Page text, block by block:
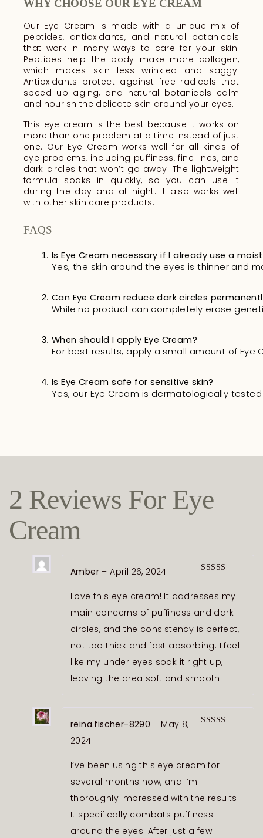
WHY CHOOSE OUR EYE CREAM
Our Eye Cream is made with a unique mix of
peptides, antioxidants, and natural botanicals
that work in many ways to care for your skin.
Peptides help the body make more collagen,
which makes skin less wrinkled and saggy.
Antioxidants protect against free radicals that
speed up aging, and natural botanicals calm
and nourish the delicate skin around your eyes.
This eye cream is the best because it works on
more than one problem at a time instead of just
one. Our Eye Cream works well for all kinds of
eye problems, including puffiness, fine lines, and
dark circles that won’t go away. The lightweight
formula soaks in quickly, so you can use it
during the day and at night. It also works well
with other skin care products.
FAQS
Is Eye Cream necessary if I already use a
Yes, the skin around the eyes is thinner and
Can Eye Cream reduce dark circles
While no product can completely erase
When should I apply Eye Cream?
For best results, apply a small amount of
Is Eye Cream safe for sensitive skin?
Yes, our Eye Cream is dermatologically
2 Reviews For Eye
Cream
Amber – April 26, 2024
Love this eye cream! It addresses my
main concerns of puffiness and dark
circles, and the consistency is perfect,
not too thick and fast absorbing. I feel
like my under eyes soak it right up,
leaving the area soft and smooth.
reina.fischer-8290 – May 8,
2024
I’ve been using this eye cream for
several months now, and I’m
thoroughly impressed with the results!
It specifically combats puffiness
around the eyes. After just a few